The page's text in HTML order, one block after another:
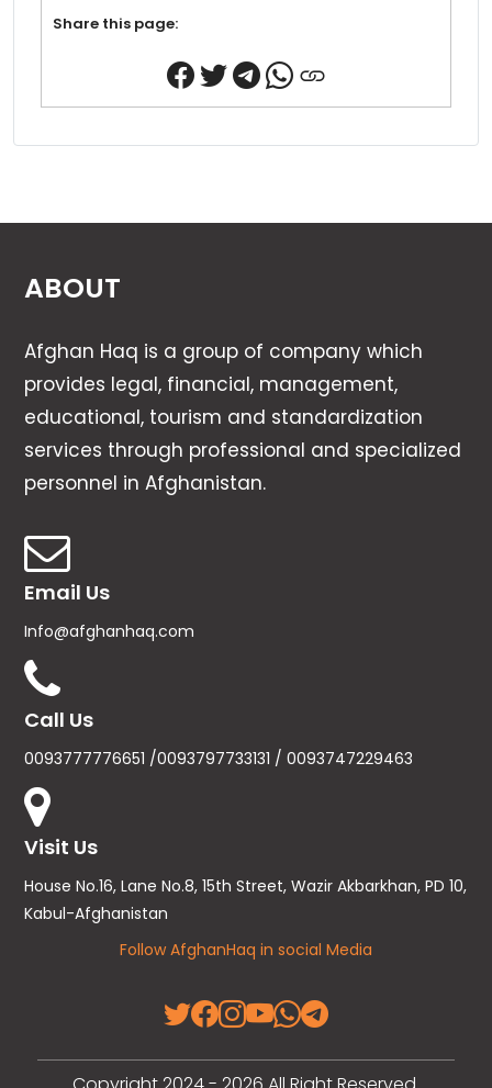
Share this page:
ABOUT
Afghan Haq is a group of company which
provides legal, financial, management,
educational, tourism and standardization
services through professional and specialized
personnel in Afghanistan.
Email Us
Info@afghanhaq.com
Call Us
0093777776651 /0093797733131 / 0093747229463
Visit Us
House No.16, Lane No.8, 15th Street, Wazir Akbarkhan, PD 10,
Kabul-Afghanistan
Follow AfghanHaq in social Media